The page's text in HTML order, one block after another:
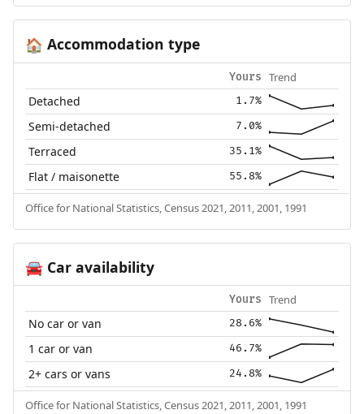
🏠 Accommodation type
Yours Trend
Detached 1.7%
Semi-detached 7.0%
Terraced 35.1%
Flat / maisonette 55.8%
Office for National Statistics, Census 2021, 2011, 2001, 1991
🚘Car availability
Yours Trend
No car or van 28.6%
1 car or van 46.7%
2+ cars or vans 24.8%
Office for National Statistics, Census 2021, 2011, 2001, 1991